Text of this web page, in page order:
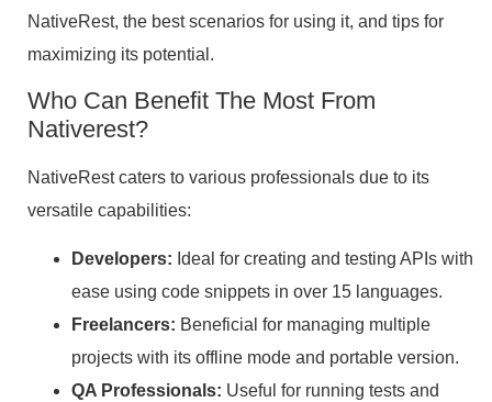
NativeRest, the best scenarios for using it, and tips for
maximizing its potential.
Who Can Benefit The Most From
Nativerest?
NativeRest caters to various professionals due to its
versatile capabilities:
Developers: Ideal for creating and testing APIs with
ease using code snippets in over 15 languages.
Freelancers: Beneficial for managing multiple
projects with its offline mode and portable version.
QA Professionals: Useful for running tests and